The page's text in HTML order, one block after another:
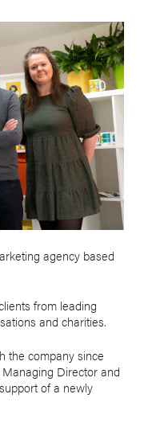
agency based
from leading
and charities.
the company since
Director and
of a newly